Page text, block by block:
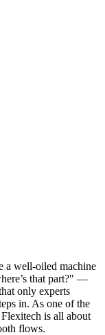
a well-oiled machine
that part?" —
only experts
in. As one of the
is all about
flows.